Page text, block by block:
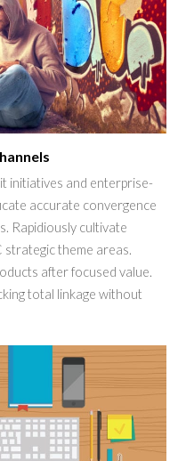
initiatives and enterprise-
accurate convergence
Rapidiously cultivate
theme areas.
after focused value.
total linkage without